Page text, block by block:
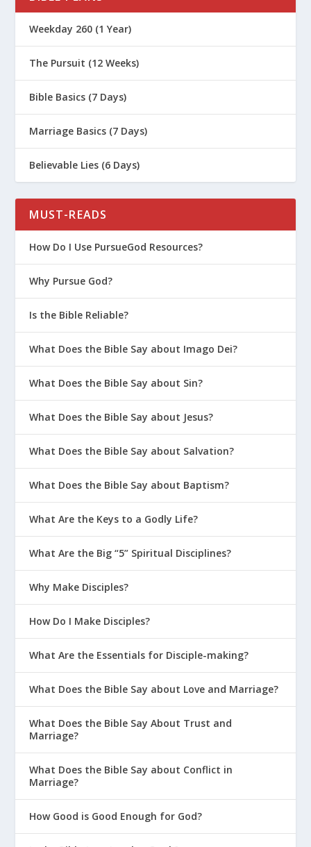
Weekday 260 (1 Year)
The Pursuit (12 Weeks)
Bible Basics (7 Days)
Marriage Basics (7 Days)
Believable Lies (6 Days)
MUST-READS
How Do I Use PursueGod Resources?
Why Pursue God?
Is the Bible Reliable?
What Does the Bible Say about Imago Dei?
What Does the Bible Say about Sin?
What Does the Bible Say about Jesus?
What Does the Bible Say about Salvation?
What Does the Bible Say about Baptism?
What Are the Keys to a Godly Life?
What Are the Big “5” Spiritual Disciplines?
Why Make Disciples?
How Do I Make Disciples?
What Are the Essentials for Disciple-making?
What Does the Bible Say about Love and Marriage?
What Does the Bible Say About Trust and
Marriage?
What Does the Bible Say about Conflict in
Marriage?
How Good is Good Enough for God?